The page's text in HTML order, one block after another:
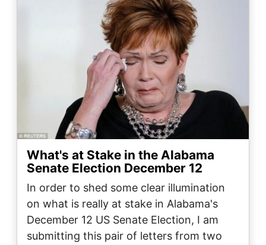
What's at Stake in the Alabama
Senate Election December 12
In order to shed some clear illumination
on what is really at stake in Alabama's
December 12 US Senate Election, I am
submitting this pair of letters from two